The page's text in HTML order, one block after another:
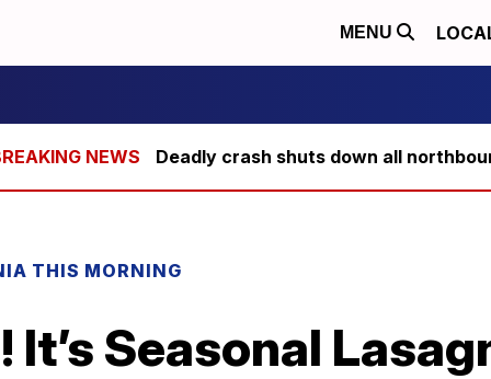
MENU
Deadly crash shuts down all
THIS MORNING
It’s Seasonal